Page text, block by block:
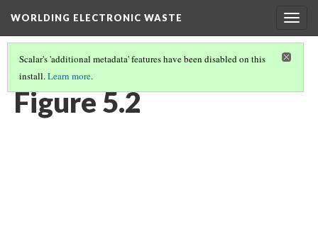
WORLDING ELECTRONIC WASTE
Scalar's 'additional metadata' features have been disabled on this
install.Learn more.
CHAPTER 5 | LOOKING AGAIN IN A DIFFERENT WAY
Figure 5.2